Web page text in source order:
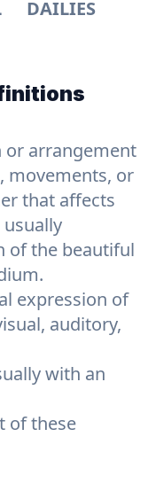
DAILIES
or arrangement
movements, or
that affects
of the beautiful
expression of
auditory,
with an
of these